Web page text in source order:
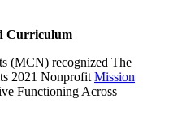
Curriculum
(MCN) recognized The
2021 Nonprofit Mission
Functioning Across